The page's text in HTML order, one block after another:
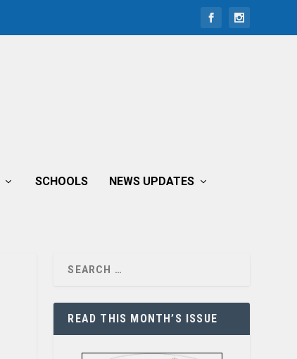
SCHOOLS NEWS UPDATES
READ THIS MONTH’S ISSUE